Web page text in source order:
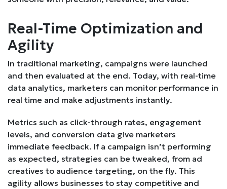
Real-Time Optimization and
Agility
In traditional marketing, campaigns were launched
and then evaluated at the end. Today, with real-time
data analytics, marketers can monitor performance in
real time and make adjustments instantly.
Metrics such as click-through rates, engagement
levels, and conversion data give marketers
immediate feedback. If a campaign isn’t performing
as expected, strategies can be tweaked, from ad
creatives to audience targeting, on the fly. This
agility allows businesses to stay competitive and